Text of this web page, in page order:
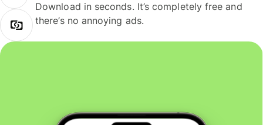
Download in seconds. It’s completely free and
there’s no annoying ads.